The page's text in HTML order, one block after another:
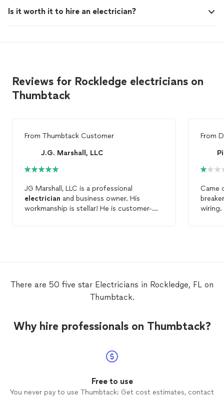
Is it worth it to hire an electrician?
Reviews for Rockledge electricians on
Thumbtack
From Thumbtack Customer
J.G. Marshall, LLC
JG Marshall, LLC is a professional
electrician and business owner. His
workmanship is stellar! He is customer-
From
Came
wiring.
not
not? I would not recommend a company
There are 50 five star Electricians in Rockledge, FL on
Thumbtack.
Why hire professionals on Thumbtack?
Free to use
You never pay to use Thumbtack: Get cost estimates, contact